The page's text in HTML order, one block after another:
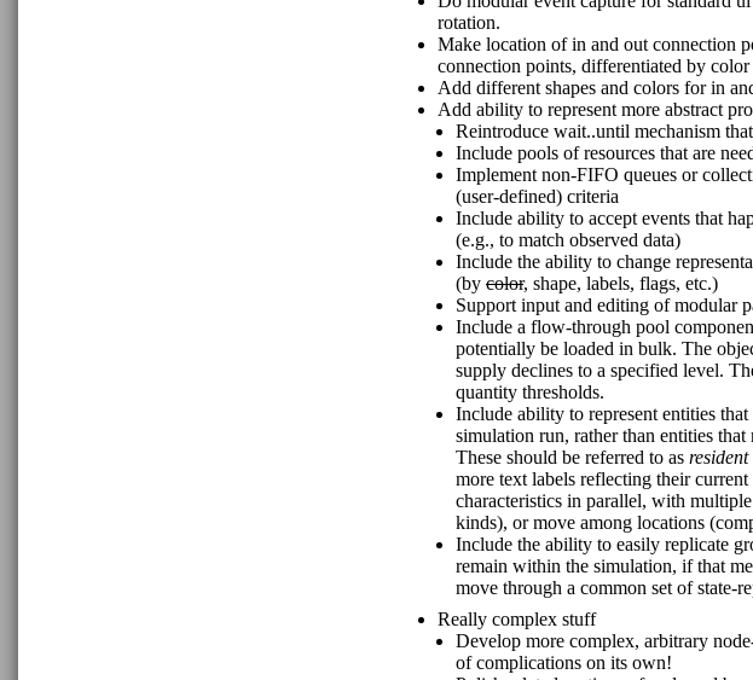
rotation.
Make location of in and out connection
connection points, differentiated by color
Add different shapes and colors for in
Add ability to represent more abstract
Reintroduce wait..until mechanism
Include pools of resources that are
Implement non-FIFO queues or
(user-defined) criteria
Include ability to accept events that
(e.g., to match observed data)
Include the ability to change
(by color, shape, labels, flags, etc.)
Support input and editing of modular
Include a flow-through pool
potentially be loaded in bulk. The
supply declines to a specified level.
quantity thresholds.
Include ability to represent entities
simulation run, rather than entities
These should be referred to as resident
more text labels reflecting their
characteristics in parallel, with
kinds), or move among locations
Include the ability to easily replicate
remain within the simulation, if that
move through a common set of state-
Really complex stuff
Develop more complex, arbitrary
of complications on its own!